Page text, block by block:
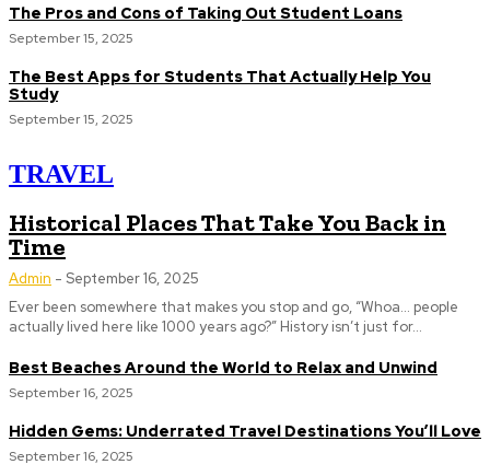
The Pros and Cons of Taking Out Student Loans
September 15, 2025
The Best Apps for Students That Actually Help You
Study
September 15, 2025
TRAVEL
Historical Places That Take You Back in
Time
Admin - September 16, 2025
Ever been somewhere that makes you stop and go, “Whoa... people
actually lived here like 1000 years ago?” History isn’t just for...
Best Beaches Around the World to Relax and Unwind
September 16, 2025
Hidden Gems: Underrated Travel Destinations You’ll Love
September 16, 2025